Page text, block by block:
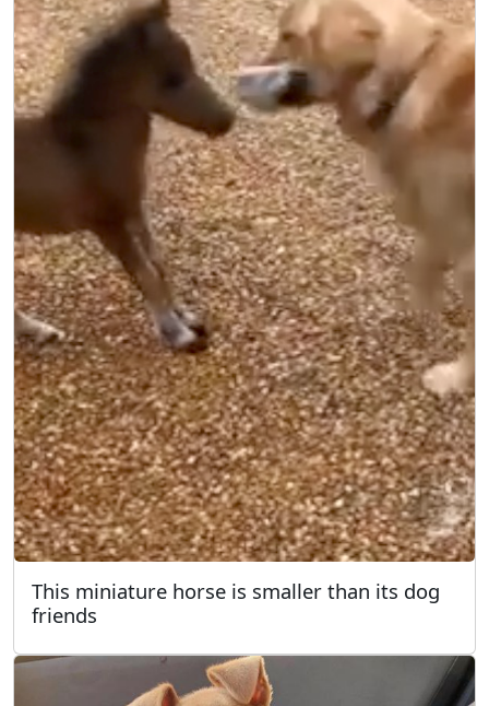
This miniature horse is smaller than its dog
friends